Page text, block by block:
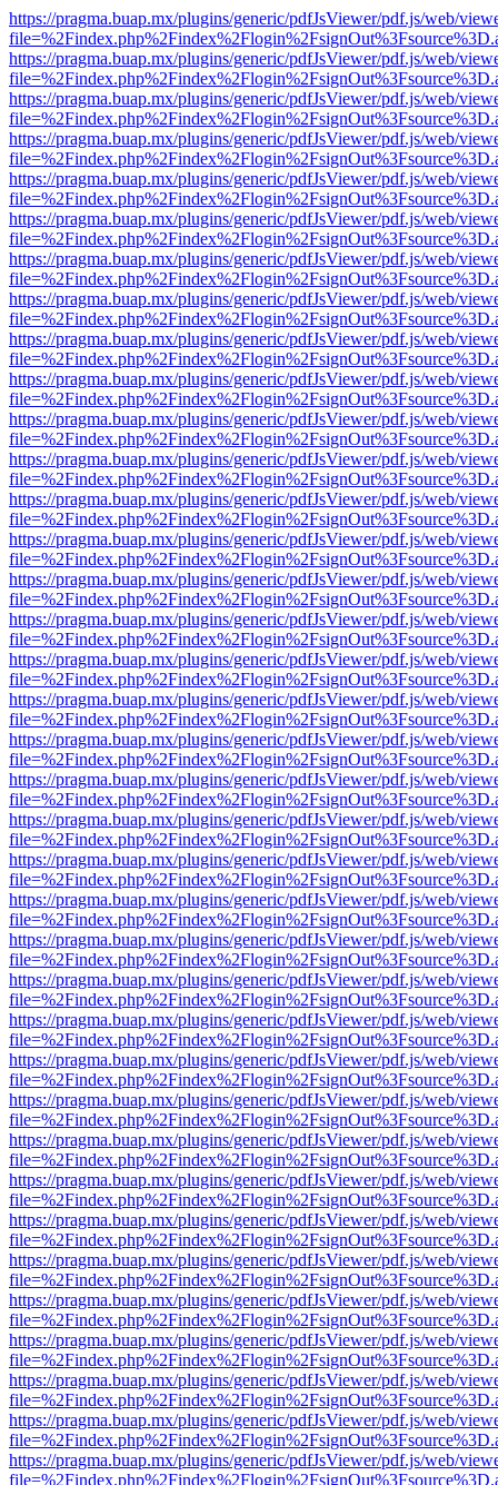
https://pragma.buap.mx/plugins/generic/pdfJsViewer/pdf.js/web/
https://pragma.buap.mx/plugins/generic/pdfJsViewer/pdf.js/web/
https://pragma.buap.mx/plugins/generic/pdfJsViewer/pdf.js/web/
https://pragma.buap.mx/plugins/generic/pdfJsViewer/pdf.js/web/
https://pragma.buap.mx/plugins/generic/pdfJsViewer/pdf.js/web/
https://pragma.buap.mx/plugins/generic/pdfJsViewer/pdf.js/web/
https://pragma.buap.mx/plugins/generic/pdfJsViewer/pdf.js/web/
https://pragma.buap.mx/plugins/generic/pdfJsViewer/pdf.js/web/
https://pragma.buap.mx/plugins/generic/pdfJsViewer/pdf.js/web/
https://pragma.buap.mx/plugins/generic/pdfJsViewer/pdf.js/web/
https://pragma.buap.mx/plugins/generic/pdfJsViewer/pdf.js/web/
https://pragma.buap.mx/plugins/generic/pdfJsViewer/pdf.js/web/
https://pragma.buap.mx/plugins/generic/pdfJsViewer/pdf.js/web/
https://pragma.buap.mx/plugins/generic/pdfJsViewer/pdf.js/web/
https://pragma.buap.mx/plugins/generic/pdfJsViewer/pdf.js/web/
https://pragma.buap.mx/plugins/generic/pdfJsViewer/pdf.js/web/
https://pragma.buap.mx/plugins/generic/pdfJsViewer/pdf.js/web/
https://pragma.buap.mx/plugins/generic/pdfJsViewer/pdf.js/web/
https://pragma.buap.mx/plugins/generic/pdfJsViewer/pdf.js/web/
https://pragma.buap.mx/plugins/generic/pdfJsViewer/pdf.js/web/
https://pragma.buap.mx/plugins/generic/pdfJsViewer/pdf.js/web/
https://pragma.buap.mx/plugins/generic/pdfJsViewer/pdf.js/web/
https://pragma.buap.mx/plugins/generic/pdfJsViewer/pdf.js/web/
https://pragma.buap.mx/plugins/generic/pdfJsViewer/pdf.js/web/
https://pragma.buap.mx/plugins/generic/pdfJsViewer/pdf.js/web/
https://pragma.buap.mx/plugins/generic/pdfJsViewer/pdf.js/web/
https://pragma.buap.mx/plugins/generic/pdfJsViewer/pdf.js/web/
https://pragma.buap.mx/plugins/generic/pdfJsViewer/pdf.js/web/
https://pragma.buap.mx/plugins/generic/pdfJsViewer/pdf.js/web/
https://pragma.buap.mx/plugins/generic/pdfJsViewer/pdf.js/web/
https://pragma.buap.mx/plugins/generic/pdfJsViewer/pdf.js/web/
https://pragma.buap.mx/plugins/generic/pdfJsViewer/pdf.js/web/
https://pragma.buap.mx/plugins/generic/pdfJsViewer/pdf.js/web/
https://pragma.buap.mx/plugins/generic/pdfJsViewer/pdf.js/web/
https://pragma.buap.mx/plugins/generic/pdfJsViewer/pdf.js/web/
https://pragma.buap.mx/plugins/generic/pdfJsViewer/pdf.js/web/
https://pragma.buap.mx/plugins/generic/pdfJsViewer/pdf.js/web/